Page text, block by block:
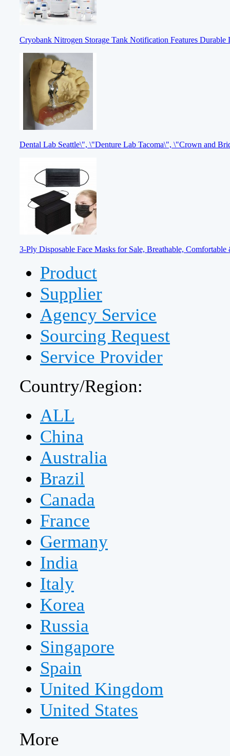
Cryobank Nitrogen Storage Tank Notification Features Durable
Dental Lab Seattle\", \"Denture Lab Tacoma\", \"Crown and
3-Ply Disposable Face Masks for Sale, Breathable,
Product
Supplier
Agency Service
Sourcing Request
Service Provider
Country/Region:
ALL
China
Australia
Brazil
Canada
France
Germany
India
Italy
Korea
Russia
Singapore
Spain
United Kingdom
United States
More